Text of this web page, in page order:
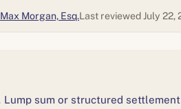
Max Morgan, Esq.Last reviewed July 22,
Lump sum or structured settlement